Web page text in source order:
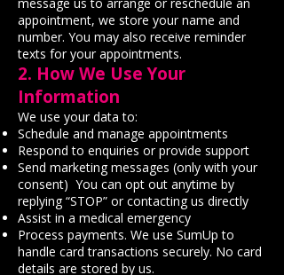
appointment, we store your name and
number. You may also receive reminder
texts for your appointments.
2. How We Use Your
Information
We use your data to:
Schedule and manage appointments
Respond to enquiries or provide support
Send marketing messages (only with your
consent) You can opt out anytime by
replying “STOP” or contacting us directly
Assist in a medical emergency
Process payments. We use SumUp to
handle card transactions securely. No card
details are stored by us.